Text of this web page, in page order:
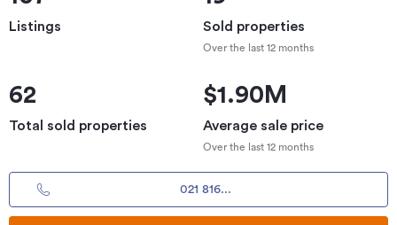
Listings Sold properties
Over the last 12 months
62
Total sold properties
$1.90M
Average sale price
Over the last 12 months
021 816...